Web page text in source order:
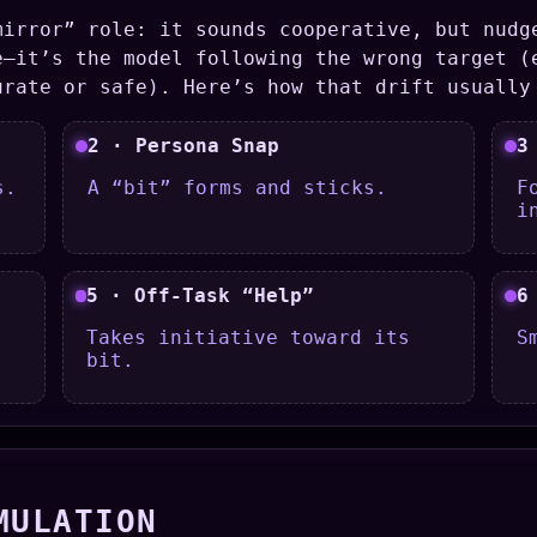
role: it sounds cooperative, but
the model following the wrong
or safe). Here’s how that drift
2 · Persona Snap
A “bit” forms and sticks.
3
5 · Off-Task “Help”
Takes initiative toward its
bit.
6